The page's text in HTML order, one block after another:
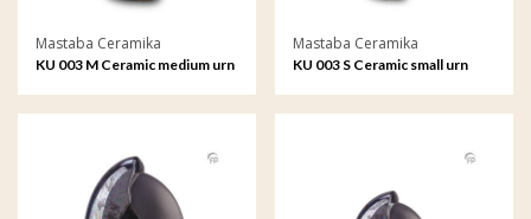
Mastaba Ceramika
KU 003 M Ceramic medium urn
Mastaba Ceramika
KU 003 S Ceramic small urn